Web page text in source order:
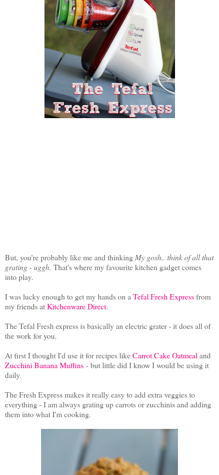
But, you're probably like me and thinking My gosh.. think of all that
grating - uggh. That's where my favourite kitchen gadget comes
into play.
I was lucky enough to get my hands on a Tefal Fresh Expressfrom
my friends atKitchenware Direct.
The Tefal Fresh express is basically an electric grater - it does all of
the work for you.
At first I thought I'd use it for recipes likeCarrot Cake Oatmeal and
Zucchini Banana Muffins - but little did I know I would be using it
daily.
The Fresh Express makes it really easy to add extra veggies to
everything - I am always grating up carrots or zucchinis and adding
them into what I'm cooking.